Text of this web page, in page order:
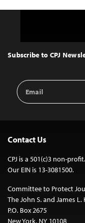
Top
Subscribe to CPJ
Email
Address
Contact Us
CPJ is a 501(c)3 non-profit.
Our EIN is 13-3081500.
Committee to Protect
The John S. and James
P.O. Box 2675
New York, NY 10108